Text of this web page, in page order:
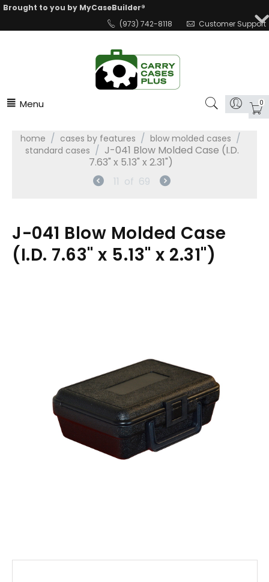
Brought to you by MyCaseBuilder®
(973) 742-8118
Customer Support
Menu 0
home / cases by features / blow molded cases /
standard cases / J-041 Blow Molded Case (I.D.
7.63" x 5.13" x 2.31")
11 of 69
J-041 Blow Molded Case
(I.D. 7.63" x 5.13" x 2.31")